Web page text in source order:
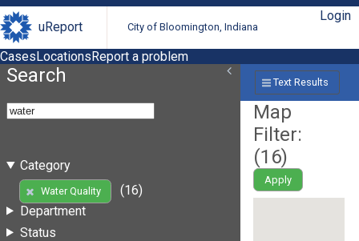
uReport City of Bloomington, Indiana
Login
CasesLocationsReport a problem
Search
Category
Water Quality
(16)
Department
Status
Text Results
Map
Filter:
(16)
Apply